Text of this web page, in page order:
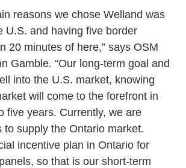
reasons we chose Welland was
U.S. and having five border
20 minutes of here,” says OSM
Gamble. “Our long-term goal and
into the U.S. market, knowing
will come to the forefront in
five years. Currently, we are
to supply the Ontario market.
incentive plan in Ontario for
so that is our short-term